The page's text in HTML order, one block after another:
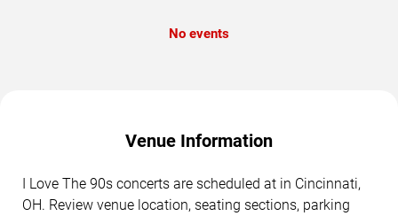
No events
Venue Information
I Love The 90s concerts are scheduled at in Cincinnati,
OH. Review venue location, seating sections, parking